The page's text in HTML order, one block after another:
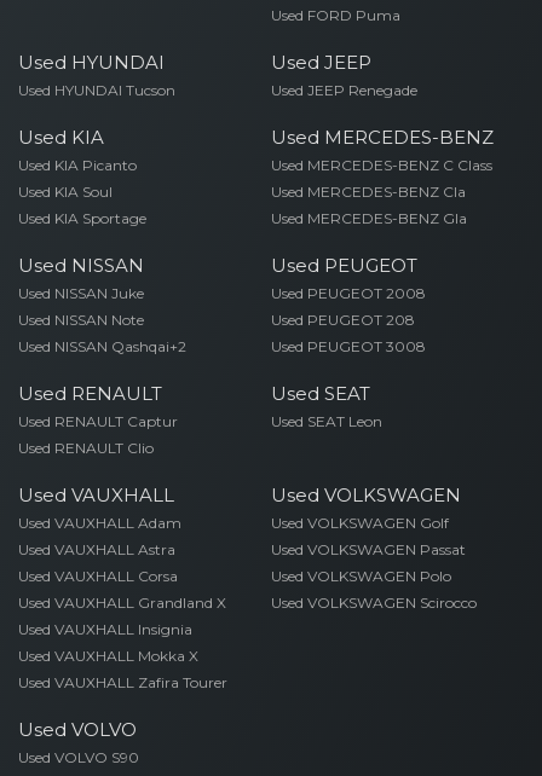
Used FORD Puma
Used HYUNDAI
Used HYUNDAI Tucson
Used JEEP
Used JEEP Renegade
Used KIA
Used KIA Picanto
Used KIA Soul
Used KIA Sportage
Used MERCEDES-BENZ
Used MERCEDES-BENZ C Class
Used MERCEDES-BENZ Cla
Used MERCEDES-BENZ Gla
Used NISSAN
Used NISSAN Juke
Used NISSAN Note
Used NISSAN Qashqai+2
Used PEUGEOT
Used PEUGEOT 2008
Used PEUGEOT 208
Used PEUGEOT 3008
Used RENAULT
Used RENAULT Captur
Used RENAULT Clio
Used SEAT
Used SEAT Leon
Used VAUXHALL
Used VAUXHALL Adam
Used VAUXHALL Astra
Used VAUXHALL Corsa
Used VAUXHALL Grandland X
Used VAUXHALL Insignia
Used VAUXHALL Mokka X
Used VAUXHALL Zafira Tourer
Used VOLKSWAGEN
Used VOLKSWAGEN Golf
Used VOLKSWAGEN Passat
Used VOLKSWAGEN Polo
Used VOLKSWAGEN Scirocco
Used VOLVO
Used VOLVO S90